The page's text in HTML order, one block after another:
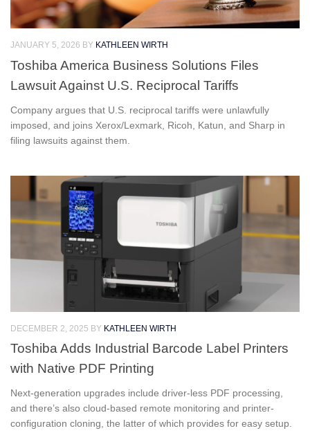
JANUARY 5, 2026 BY KATHLEEN WIRTH
Toshiba America Business Solutions Files
Lawsuit Against U.S. Reciprocal Tariffs
Company argues that U.S. reciprocal tariffs were unlawfully
imposed, and joins Xerox/Lexmark, Ricoh, Katun, and Sharp in
filing lawsuits against them.
DECEMBER 2, 2025 BY KATHLEEN WIRTH
Toshiba Adds Industrial Barcode Label Printers
with Native PDF Printing
Next-generation upgrades include driver-less PDF processing,
and there’s also cloud-based remote monitoring and printer-
configuration cloning, the latter of which provides for easy setup.